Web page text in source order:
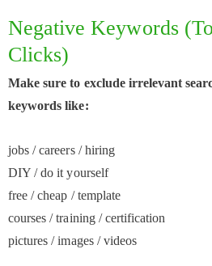
Negative Keywords
Clicks)
Make sure to exclude irrelevant
keywords like:
jobs / careers / hiring
DIY / do it yourself
free / cheap / template
courses / training / certification
pictures / images / videos